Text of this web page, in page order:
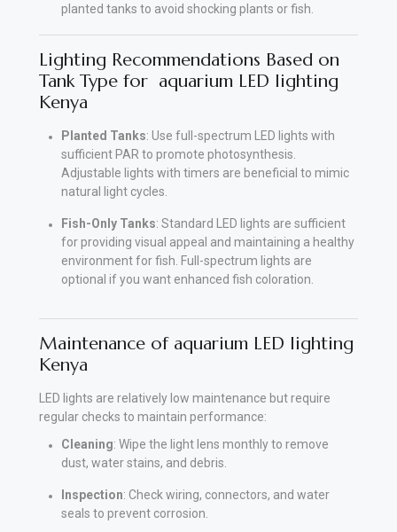
planted tanks to avoid shocking plants or fish.
Lighting Recommendations Based on
Tank Type for aquarium LED lighting
Kenya
Planted Tanks: Use full-spectrum LED lights with
sufficient PAR to promote photosynthesis.
Adjustable lights with timers are beneficial to mimic
natural light cycles.
Fish-Only Tanks: Standard LED lights are sufficient
for providing visual appeal and maintaining a healthy
environment for fish. Full-spectrum lights are
optional if you want enhanced fish coloration.
Maintenance of aquarium LED lighting
Kenya
LED lights are relatively low maintenance but require
regular checks to maintain performance:
Cleaning: Wipe the light lens monthly to remove
dust, water stains, and debris.
Inspection: Check wiring, connectors, and water
seals to prevent corrosion.